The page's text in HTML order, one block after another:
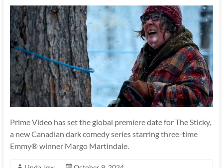
Prime Video has set the global premiere date for The Sticky,
a new Canadian dark comedy series starring three-time
Emmy® winner Margo Martindale.